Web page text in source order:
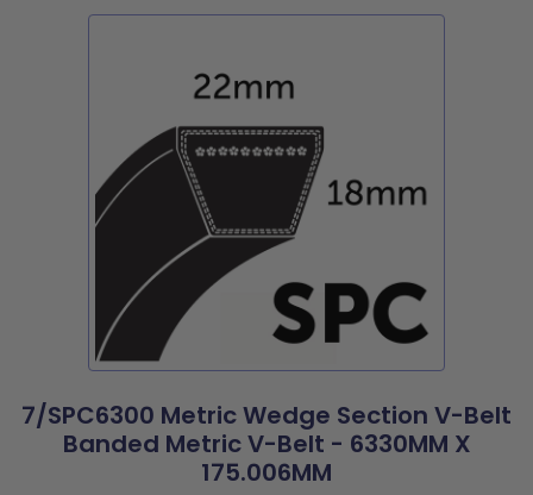
7/SPC6300 Metric Wedge Section V-Belt
Banded Metric V-Belt - 6330MM X
175.006MM